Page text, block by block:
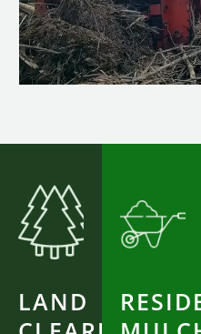
LAND